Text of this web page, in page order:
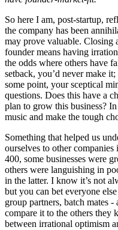
So here I am, post-startup,
the company has been
may prove valuable. Closing
founder means having
the odds where others have
setback, you’d never make
some point, your sceptical
questions. Does this have a
plan to grow this business?
music and make the tough
Something that helped us
ourselves to other
400, some businesses were
others were languishing in
in the latter. I know it’s not
but you can bet everyone
group partners, batch mates
compare it to the others they
between irrational optimism